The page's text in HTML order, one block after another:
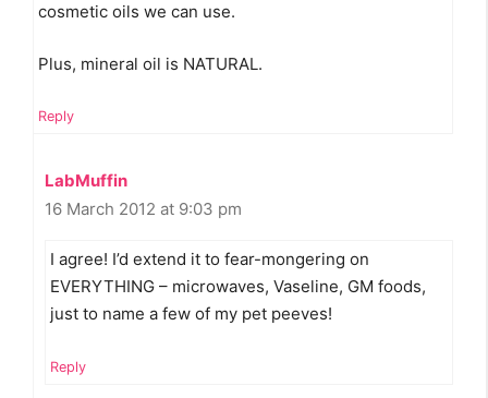
cosmetic oils we can use.
Plus, mineral oil is NATURAL.
Reply
LabMuffin
16 March 2012 at 9:03 pm
I agree! I’d extend it to fear-mongering on
EVERYTHING – microwaves, Vaseline, GM foods,
just to name a few of my pet peeves!
Reply